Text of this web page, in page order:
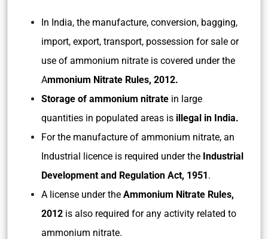
In India, the manufacture, conversion, bagging,
import, export, transport, possession for sale or
use of ammonium nitrate is covered under the
Ammonium Nitrate Rules, 2012.
Storage of ammonium nitrate in large
quantities in populated areas is illegal in India.
For the manufacture of ammonium nitrate, an
Industrial licence is required under the Industrial
Development and Regulation Act, 1951.
A license under the Ammonium Nitrate Rules,
2012 is also required for any activity related to
ammonium nitrate.